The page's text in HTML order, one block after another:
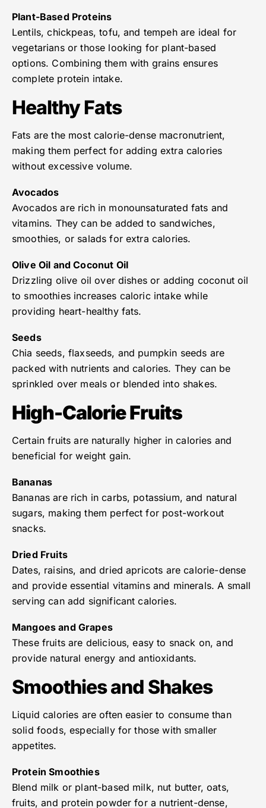
Plant-Based Proteins
Lentils, chickpeas, tofu, and tempeh are ideal for
vegetarians or those looking for plant-based
options. Combining them with grains ensures
complete protein intake.
Healthy Fats
Fats are the most calorie-dense macronutrient,
making them perfect for adding extra calories
without excessive volume.
Avocados
Avocados are rich in monounsaturated fats and
vitamins. They can be added to sandwiches,
smoothies, or salads for extra calories.
Olive Oil and Coconut Oil
Drizzling olive oil over dishes or adding coconut oil
to smoothies increases caloric intake while
providing heart-healthy fats.
Seeds
Chia seeds, flaxseeds, and pumpkin seeds are
packed with nutrients and calories. They can be
sprinkled over meals or blended into shakes.
High-Calorie Fruits
Certain fruits are naturally higher in calories and
beneficial for weight gain.
Bananas
Bananas are rich in carbs, potassium, and natural
sugars, making them perfect for post-workout
snacks.
Dried Fruits
Dates, raisins, and dried apricots are calorie-dense
and provide essential vitamins and minerals. A small
serving can add significant calories.
Mangoes and Grapes
These fruits are delicious, easy to snack on, and
provide natural energy and antioxidants.
Smoothies and Shakes
Liquid calories are often easier to consume than
solid foods, especially for those with smaller
appetites.
Protein Smoothies
Blend milk or plant-based milk, nut butter, oats,
fruits, and protein powder for a nutrient-dense,